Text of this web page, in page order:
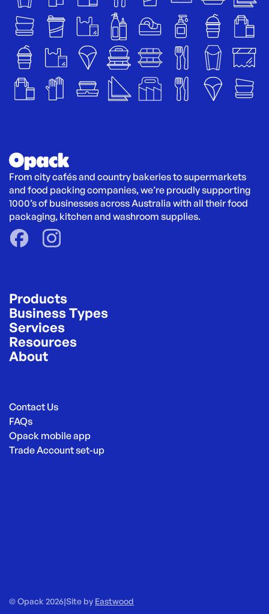
From city cafés and country bakeries to supermarkets
and food packing companies, we’re proudly supporting
1000’s of businesses across Australia with all their food
packaging, kitchen and washroom supplies.
Products
Business Types
Services
Resources
About
Contact Us
FAQs
Opack mobile app
Trade Account set-up
© Opack 2026|Site by Eastwood